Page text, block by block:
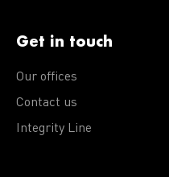
Get in touch
Our offices
Contact us
Integrity Line